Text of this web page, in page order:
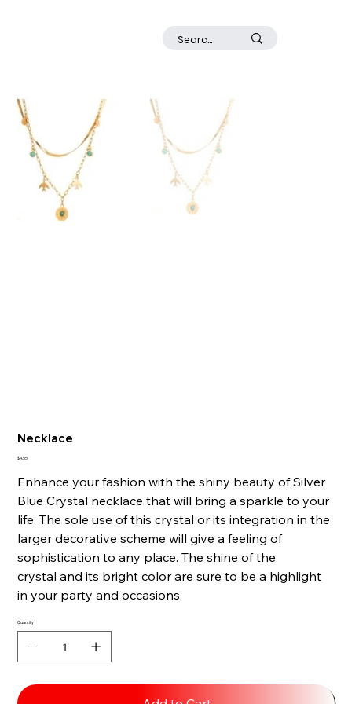
Necklace
Price
$4.55
Enhance your fashion with the shiny beauty of Silver
Blue Crystal necklace that will bring a sparkle to your
life. The sole use of this crystal or its integration in the
larger decorative scheme will give a feeling of
sophistication to any place. The shine of the
crystal and its bright color are sure to be a highlight
in your party and occasions.
Quantity